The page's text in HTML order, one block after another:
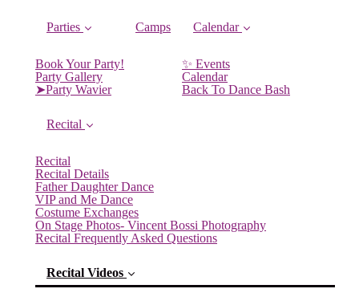
Parties
Book Your Party!
Party Gallery
➤Party Wavier
Camps Calendar
✨ Events
Calendar
Back To Dance Bash
Recital
Recital
Recital Details
Father Daughter Dance
VIP and Me Dance
Costume Exchanges
On Stage Photos- Vincent Bossi Photography
Recital Frequently Asked Questions
Recital Videos